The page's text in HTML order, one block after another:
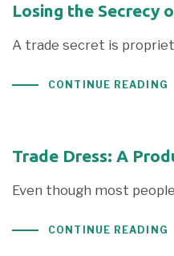
Losing the Secrecy
A trade secret is
CONTINUE READING
Trade Dress: A
Even though most
CONTINUE READING